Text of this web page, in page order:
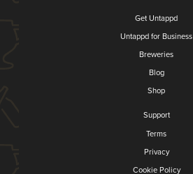
Get Untappd
Untappd for Business
Breweries
Blog
Shop
Support
Terms
Privacy
Cookie Policy